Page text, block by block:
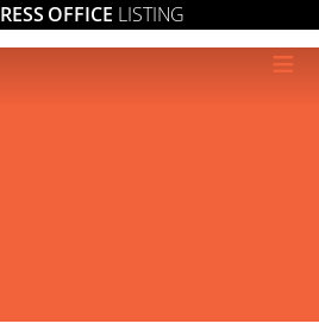
OFFICE LISTING
≡